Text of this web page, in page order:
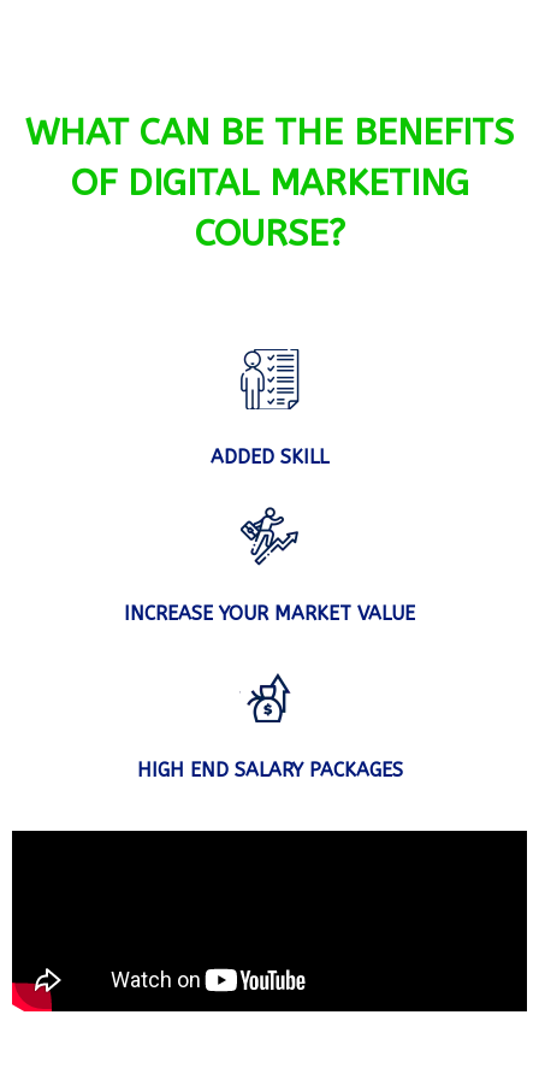
WHAT CAN BE THE BENEFITS
OF DIGITAL MARKETING
COURSE?
ADDED SKILL
INCREASE YOUR MARKET VALUE
HIGH END SALARY PACKAGES